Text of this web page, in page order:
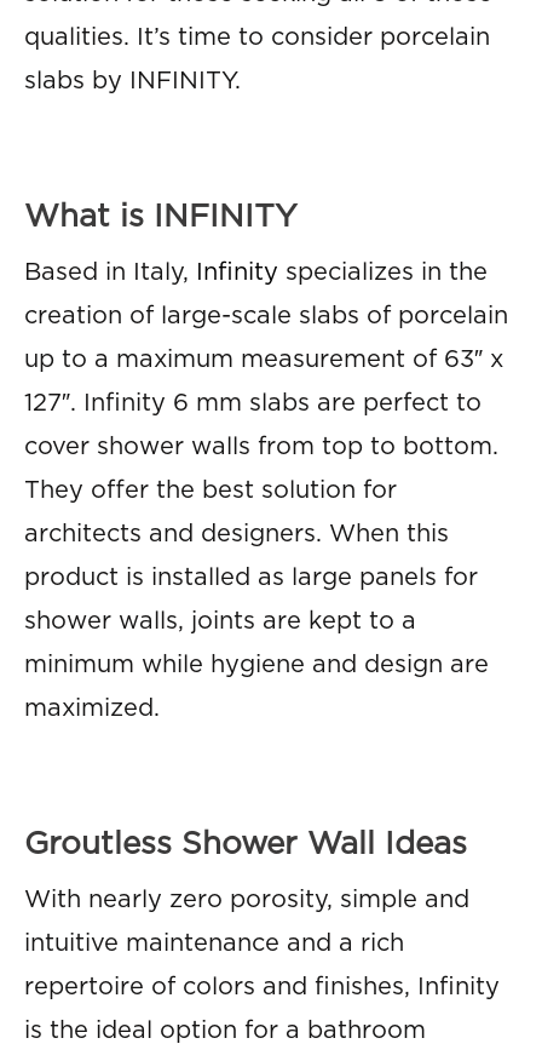
qualities. It’s time to consider porcelain
slabs by INFINITY.
What is INFINITY
Based in Italy, Infinity specializes in the
creation of large-scale slabs of porcelain
up to a maximum measurement of 63″ x
127″. Infinity 6 mm slabs are perfect to
cover shower walls from top to bottom.
They offer the best solution for
architects and designers. When this
product is installed as large panels for
shower walls, joints are kept to a
minimum while hygiene and design are
maximized.
Groutless Shower Wall Ideas
With nearly zero porosity, simple and
intuitive maintenance and a rich
repertoire of colors and finishes, Infinity
is the ideal option for a bathroom